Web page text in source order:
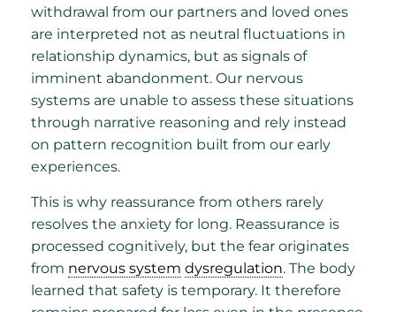
withdrawal from our partners and loved ones
are interpreted not as neutral fluctuations in
relationship dynamics, but as signals of
imminent abandonment. Our nervous
systems are unable to assess these situations
through narrative reasoning and rely instead
on pattern recognition built from our early
experiences.
This is why reassurance from others rarely
resolves the anxiety for long. Reassurance is
processed cognitively, but the fear originates
from nervous system dysregulation. The body
learned that safety is temporary. It therefore